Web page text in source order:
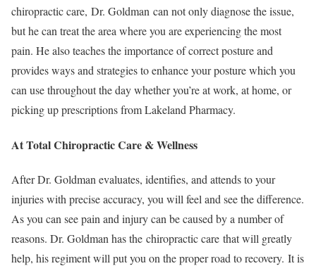
chiropractic care, Dr. Goldman can not only diagnose the issue,
but he can treat the area where you are experiencing the most
pain. He also teaches the importance of correct posture and
provides ways and strategies to enhance your posture which you
can use throughout the day whether you’re at work, at home, or
picking up prescriptions from Lakeland Pharmacy.
At Total Chiropractic Care & Wellness
After Dr. Goldman evaluates, identifies, and attends to your
injuries with precise accuracy, you will feel and see the difference.
As you can see pain and injury can be caused by a number of
reasons. Dr. Goldman has the chiropractic care that will greatly
help, his regiment will put you on the proper road to recovery. It is